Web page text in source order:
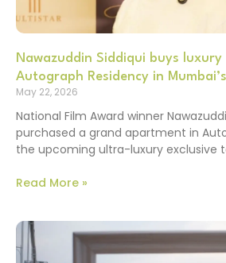
Nawazuddin Siddiqui buys
Autograph Residency in
May 22, 2026
National Film Award winner
purchased a grand apartment in
the upcoming ultra-luxury exclusive
Read More »